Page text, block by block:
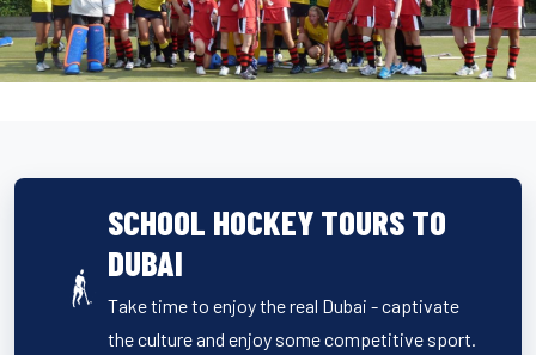
SCHOOL HOCKEY TOURS TO
DUBAI
Take time to enjoy the real Dubai - captivate
the culture and enjoy some competitive sport.